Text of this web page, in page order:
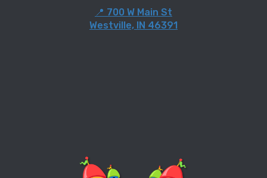
📍 700 W Main St
Westville, IN 46391